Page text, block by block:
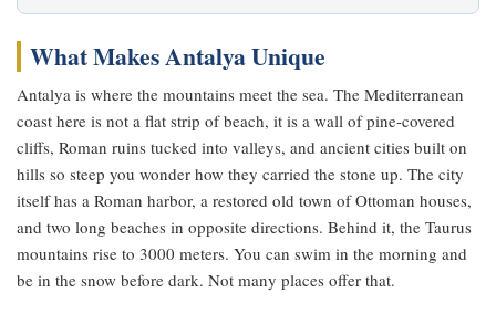
What Makes Antalya Unique
Antalya is where the mountains meet the sea. The Mediterranean
coast here is not a flat strip of beach, it is a wall of pine-covered
cliffs, Roman ruins tucked into valleys, and ancient cities built on
hills so steep you wonder how they carried the stone up. The city
itself has a Roman harbor, a restored old town of Ottoman houses,
and two long beaches in opposite directions. Behind it, the Taurus
mountains rise to 3000 meters. You can swim in the morning and
be in the snow before dark. Not many places offer that.